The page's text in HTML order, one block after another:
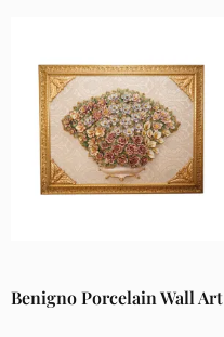
Benigno Porcelain Wall Art